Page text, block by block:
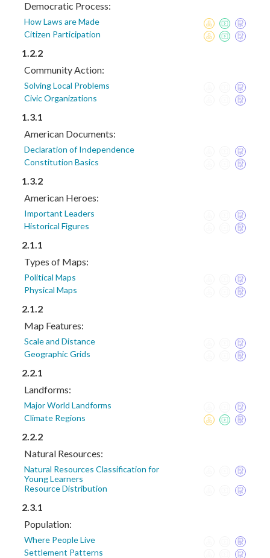
Democratic Process:
How Laws are Made
Citizen Participation
1.2.2
Community Action:
Solving Local Problems
Civic Organizations
1.3.1
American Documents:
Declaration of Independence
Constitution Basics
1.3.2
American Heroes:
Important Leaders
Historical Figures
2.1.1
Types of Maps:
Political Maps
Physical Maps
2.1.2
Map Features:
Scale and Distance
Geographic Grids
2.2.1
Landforms:
Major World Landforms
Climate Regions
2.2.2
Natural Resources:
Natural Resources Classification for
Young Learners
Resource Distribution
2.3.1
Population:
Where People Live
Settlement Patterns